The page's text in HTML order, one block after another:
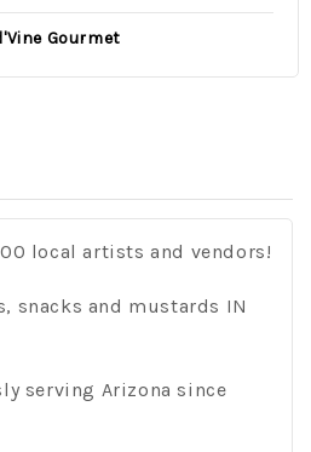
Gourmet
local artists and vendors!
snacks and mustards IN
serving Arizona since